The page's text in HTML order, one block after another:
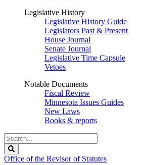
Legislative History
Legislative History Guide
Legislators Past & Present
House Journal
Senate Journal
Legislative Time Capsule
Vetoes
Notable Documents
Fiscal Review
Minnesota Issues Guides
New Laws
Books & reports
Search
Legislature
Office of the Revisor of Statutes